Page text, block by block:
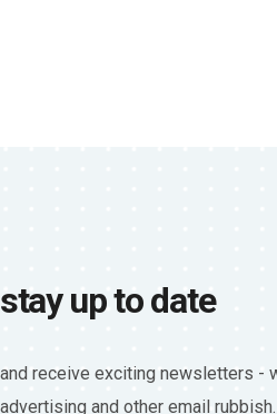
stay up to date
and receive exciting newsletters -
advertising and other email